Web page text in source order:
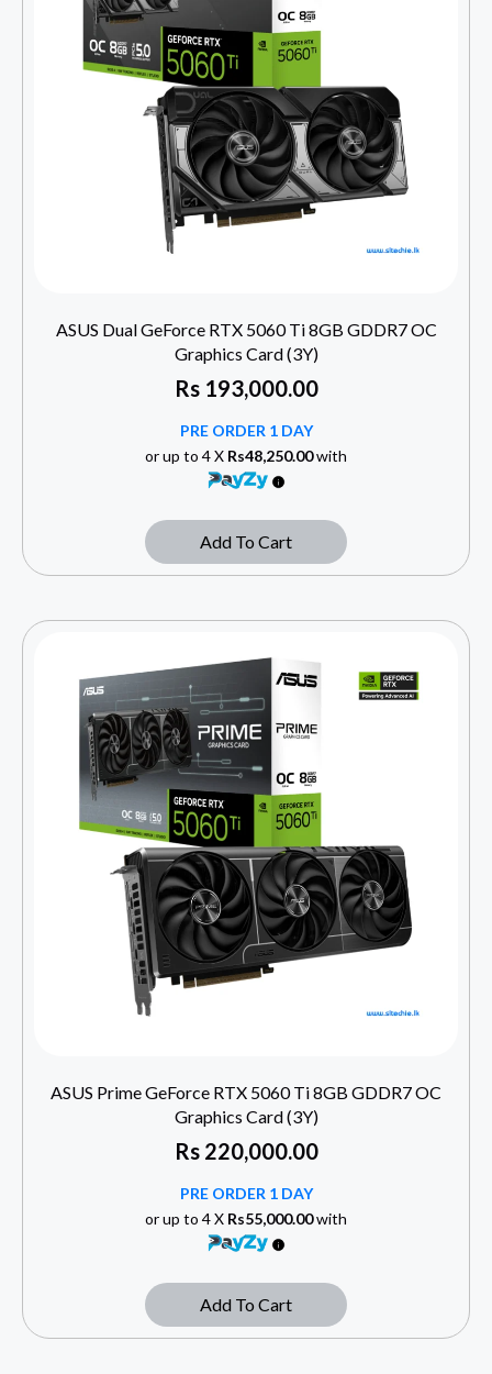
ASUS Dual GeForce RTX 5060 Ti 8GB GDDR7 OC
Graphics Card (3Y)
Rs193,000.00
PRE ORDER 1 DAY
or up to 4 X Rs48,250.00with
Add To Cart
ASUS Prime GeForce RTX 5060 Ti 8GB GDDR7 OC
Graphics Card (3Y)
Rs220,000.00
PRE ORDER 1 DAY
or up to 4 X Rs55,000.00with
Add To Cart